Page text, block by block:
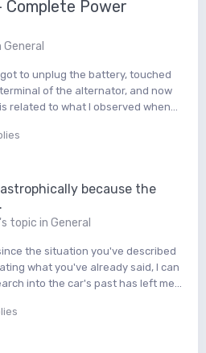
Power
General
to unplug the battery, touched
of the alternator, and now
related to what I observed when...
because the
's topic in General
the situation you've described
what you've already said, I can
into the car's past has left me...